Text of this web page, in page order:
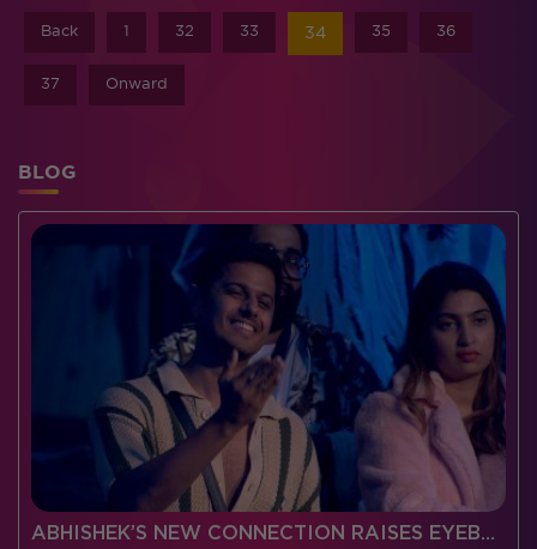
Back 1 32 33 34 35 36
37 Onward
BLOG
ABHISHEK’S NEW CONNECTION RAISES EYEBROWS MEANWHILE AISHWARYA – NEIL’S REVENGE WITH VICKY JAIN SPARKS HEATED ARGUMENTS